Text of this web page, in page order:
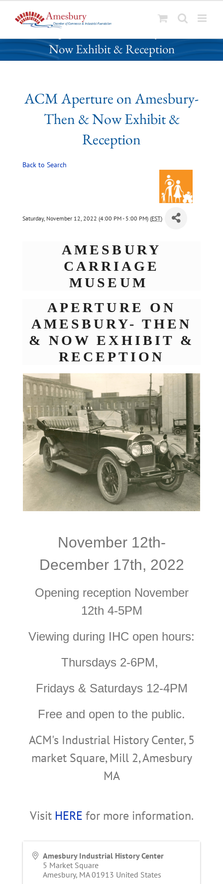
k
p
ACM Aperture on Amesbury- Then &
Now Exhibit & Reception
ACM Aperture on Amesbury-
Then & Now Exhibit &
Reception
Back to Search
Saturday, November 12, 2022 (4:00 PM - 5:00 PM) (EST)
AMESBURY
CARRIAGE
MUSEUM
APERTURE ON
AMESBURY- THEN
& NOW EXHIBIT &
RECEPTION
November 12th-
December 17th, 2022
Opening reception November
12th 4-5PM
Viewing during IHC open hours:
Thursdays 2-6PM,
Fridays & Saturdays 12-4PM
Free and open to the public.
ACM's Industrial History Center, 5
market Square, Mill 2, Amesbury
MA
Visit HERE for more information.
Amesbury Industrial History Center
5 Market Square
Amesbury, MA 01913 United States